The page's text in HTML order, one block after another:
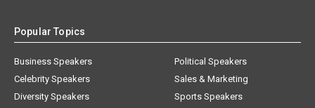
Popular Topics
Business Speakers
Celebrity Speakers
Diversity Speakers
Political Speakers
Sales & Marketing
Sports Speakers